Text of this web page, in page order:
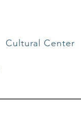
Cultural Center